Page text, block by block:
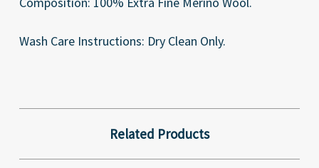
Wash Care Instructions: Dry Clean Only.
Related Products